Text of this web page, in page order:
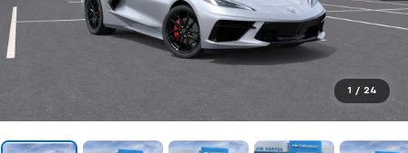
1 / 24